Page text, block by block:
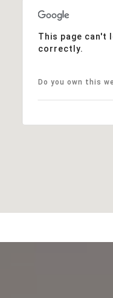
This page can't
correctly.
Do you own this